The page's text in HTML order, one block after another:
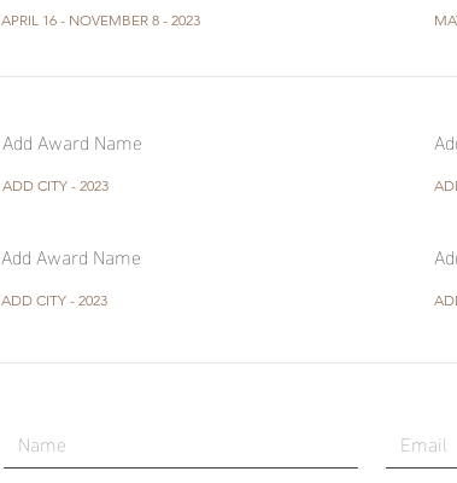
APRIL 16 - NOVEMBER 8 - 2023
Add Award Name
ADD CITY - 2023
Add Award Name
ADD CITY - 2023